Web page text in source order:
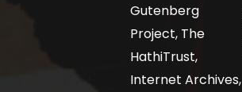
Gutenberg
Project, The
HathiTrust,
Internet Archives,